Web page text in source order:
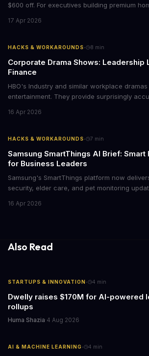
$600 off. For executives building premium
tier display technology at mid-range prices.
17 Apr 2026
HACKS & WORKAROUNDS· 8 min
Corporate Drama Shows: Leadership
Finance
HBO's Industry and similar workplace
entertainment. They provide surprisingly
psychological pressures facing today's
employee motivation, retention challenges,
16 Apr 2026
HACKS & WORKAROUNDS· 7 min
Samsung SmartThings AI Brief:
for Business Leaders
Samsung's SmartThings platform now
security, elder care, and pet monitoring
caring for aging parents, or overseeing
16 Apr 2026
Also Read
STARTUPS & INNOVATION· 4 min
Dwelly raises $170M for AI-powered
rollups
Huma Shazia·4 Aug 2026
AI & MACHINE LEARNING· 4 min